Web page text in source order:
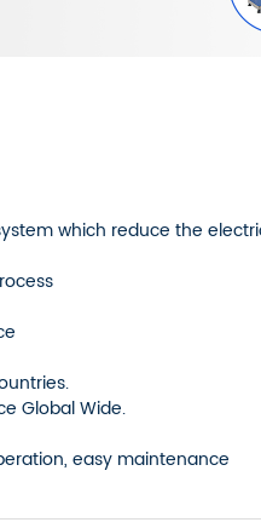
which reduce the
Global Wide.
easy maintenance